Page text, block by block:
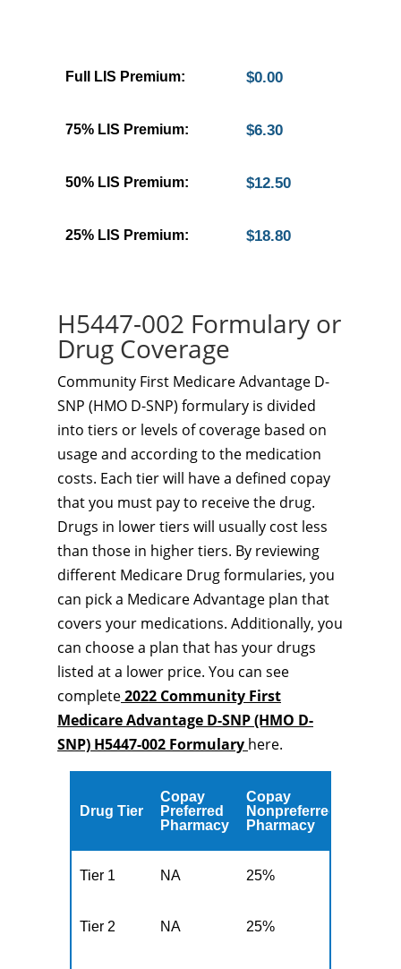
Full LIS Premium: $0.00
75% LIS Premium: $6.30
50% LIS Premium: $12.50
25% LIS Premium: $18.80
H5447-002 Formulary or
Drug Coverage
Community First Medicare Advantage D-
SNP (HMO D-SNP) formulary is divided
into tiers or levels of coverage based on
usage and according to the medication
costs. Each tier will have a defined copay
that you must pay to receive the drug.
Drugs in lower tiers will usually cost less
than those in higher tiers. By reviewing
different Medicare Drug formularies, you
can pick a Medicare Advantage plan that
covers your medications. Additionally, you
can choose a plan that has your drugs
listed at a lower price. You can see
complete2022 Community First
Medicare Advantage D-SNP (HMO D-
SNP) H5447-002 Formulary here.
Drug Tier
Copay
Preferred
Pharmacy
Copay
Nonpreferred
Pharmacy
Tier 1 NA 25%
Tier 2 NA 25%